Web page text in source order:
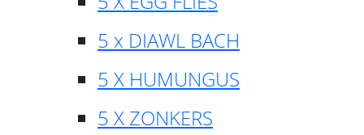
5 x DIAWL BACH
5 X HUMUNGUS
5 X ZONKERS